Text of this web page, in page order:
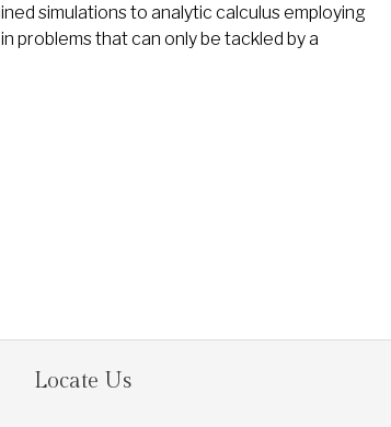
simulations to analytic calculus employing
problems that can only be tackled by a
Locate Us